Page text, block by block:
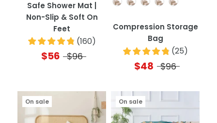
Safe Shower Mat |
Non-Slip & Soft On
Feet
(160)
$56 $96
Compression Storage
Bag
(25)
$48 $96
On sale On sale